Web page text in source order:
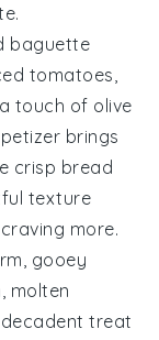
baguette
tomatoes,
touch of olive
brings
crisp bread
texture
more.
gooey
molten
treat